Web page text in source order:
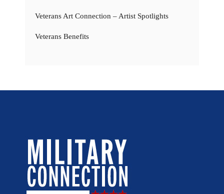
Veterans Art Connection – Artist Spotlights
Veterans Benefits